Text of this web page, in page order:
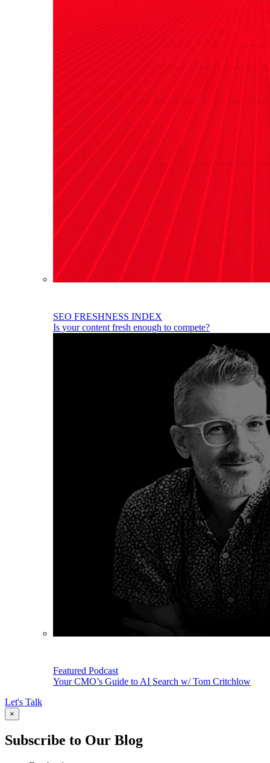
SEO FRESHNESS INDEX
Is your content fresh enough to compete?
Featured Podcast
Your CMO’s Guide to AI Search w/ Tom Critchlow
Let's Talk
×
Subscribe to Our Blog